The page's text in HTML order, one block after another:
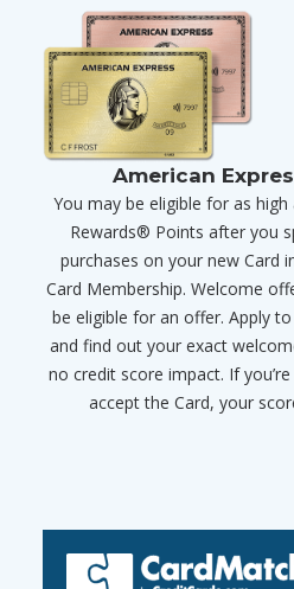
American
You may be eligible for as
Rewards® Points after you
purchases on your new Card
Card Membership. Welcome
be eligible for an offer. Apply
and find out your exact
no credit score impact. If
accept the Card, your